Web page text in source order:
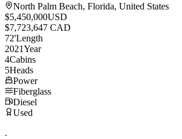
North Palm Beach, Florida, United States
$5,450,000USD
$7,723,647 CAD
72'Length
2021Year
4Cabins
5Heads
Power
Fiberglass
Diesel
Used
.